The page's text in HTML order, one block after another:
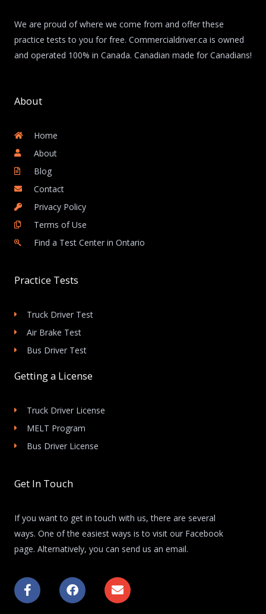
We are proud of where we come from and offer these
practice tests to you for free. Commercialdriver.ca is owned
and operated 100% in Canada. Canadian made for Canadians!
About
Home
About
Blog
Contact
Privacy Policy
Terms of Use
Find a Test Center in Ontario
Practice Tests
Truck Driver Test
Air Brake Test
Bus Driver Test
Getting a License
Truck Driver License
MELT Program
Bus Driver License
Get In Touch
If you want to get in touch with us, there are several
ways. One of the easiest ways is to visit our Facebook
page. Alternatively, you can send us an email.
F
a
c
F
a
c
E
n
v